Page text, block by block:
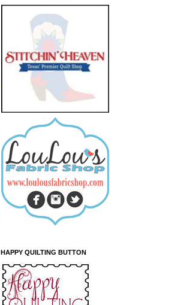
HAPPY QUILTING BUTTON